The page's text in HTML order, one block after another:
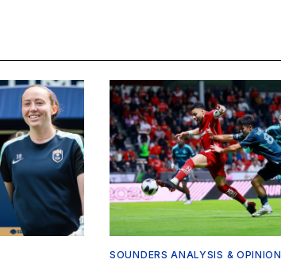
SOUNDERS ANALYSIS & OPINION